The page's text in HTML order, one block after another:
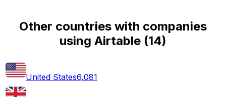
Other countries with companies
using Airtable (14)
United States6,081